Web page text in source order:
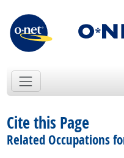
Cite this Page
Related Occupations